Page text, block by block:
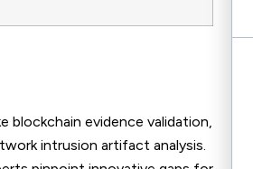
blockchain evidence validation,
intrusion artifact analysis.